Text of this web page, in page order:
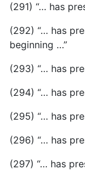
(291) “… has
(292) “… has
beginning …”
(293) “… has
(294) “… has
(295) “… has
(296) “… has
(297) “… has